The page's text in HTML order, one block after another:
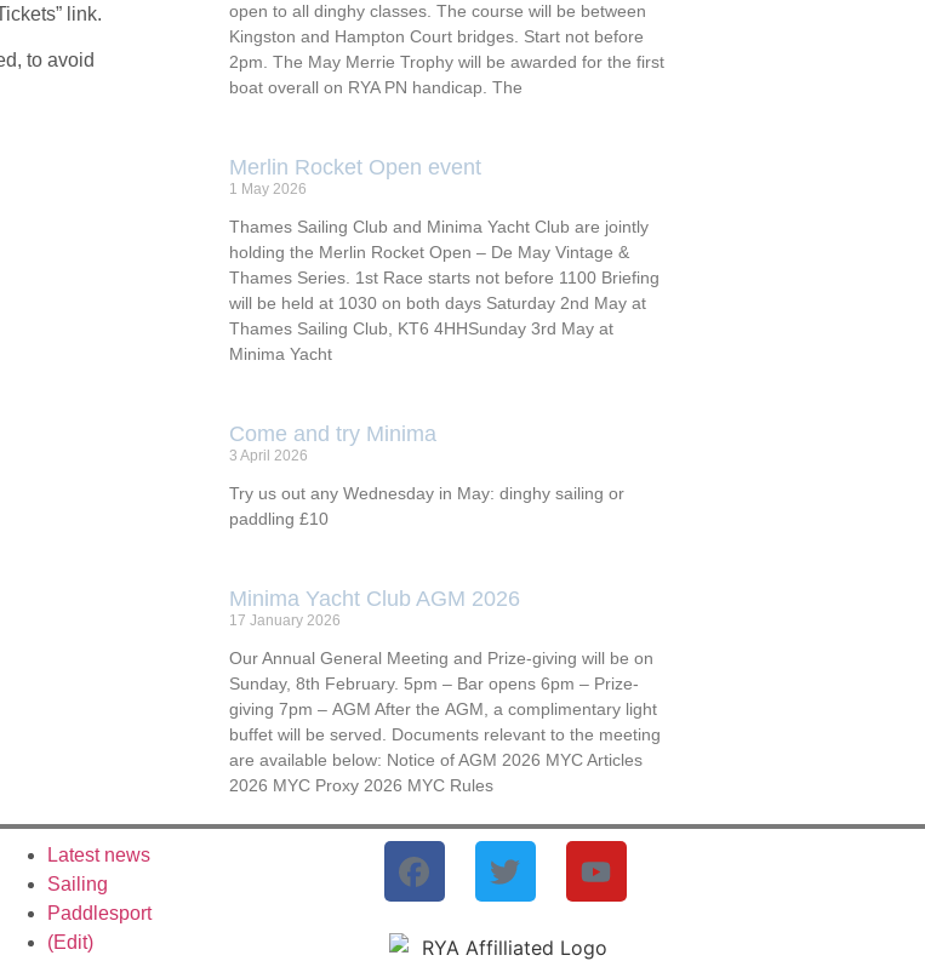
link.
to avoid
open to all dinghy classes. The course will be between
Kingston and Hampton Court bridges. Start not before
2pm. The May Merrie Trophy will be awarded for the first
boat overall on RYA PN handicap. The
Merlin Rocket Open event
1 May 2026
Thames Sailing Club and Minima Yacht Club are jointly
holding the Merlin Rocket Open – De May Vintage &
Thames Series. 1st Race starts not before 1100 Briefing
will be held at 1030 on both days Saturday 2nd May at
Thames Sailing Club, KT6 4HHSunday 3rd May at
Minima Yacht
Come and try Minima
3 April 2026
Try us out any Wednesday in May: dinghy sailing or
paddling £10
Minima Yacht Club AGM 2026
17 January 2026
Our Annual General Meeting and Prize-giving will be on
Sunday, 8th February. 5pm – Bar opens 6pm – Prize-
giving 7pm – AGM After the AGM, a complimentary light
buffet will be served. Documents relevant to the meeting
are available below: Notice of AGM 2026 MYC Articles
2026 MYC Proxy 2026 MYC Rules
Latest news
Sailing
Paddlesport
(Edit)